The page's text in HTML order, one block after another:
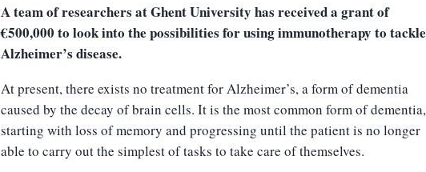
A team of researchers at Ghent University has received a grant of
€500,000 to look into the possibilities for using immunotherapy to tackle
Alzheimer’s disease.
At present, there exists no treatment for Alzheimer’s, a form of dementia
caused by the decay of brain cells. It is the most common form of dementia,
starting with loss of memory and progressing until the patient is no longer
able to carry out the simplest of tasks to take care of themselves.